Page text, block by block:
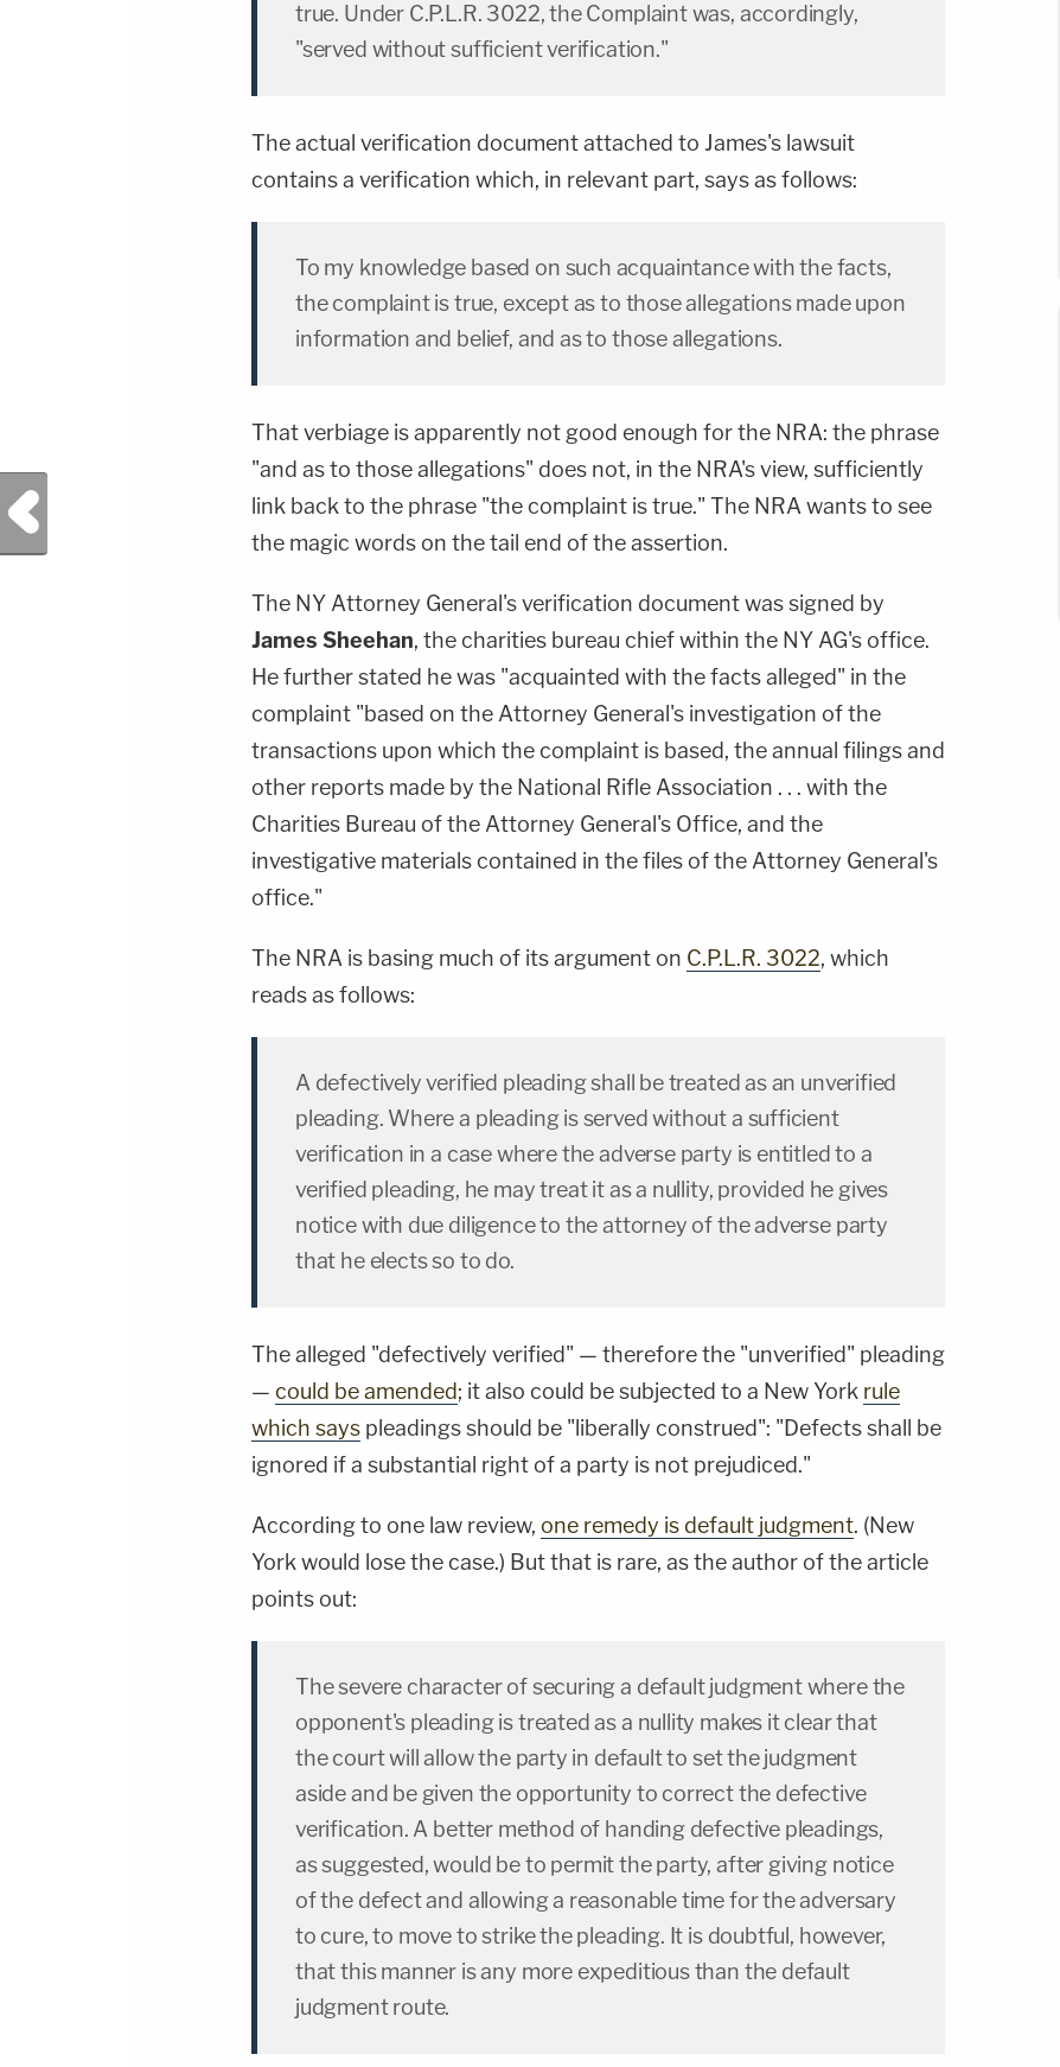
true. Under C.P.L.R. 3022, the Complaint was, accordingly,
"served without sufficient verification."
The actual verification document attached to James's lawsuit
contains a verification which, in relevant part, says as follows:
To my knowledge based on such acquaintance with the facts,
the complaint is true, except as to those allegations made upon
information and belief, and as to those allegations.
That verbiage is apparently not good enough for the NRA: the phrase
"and as to those allegations" does not, in the NRA's view, sufficiently
link back to the phrase "the complaint is true." The NRA wants to see
the magic words on the tail end of the assertion.
The NY Attorney General's verification document was signed by
James Sheehan, the charities bureau chief within the NY AG's office.
He further stated he was "acquainted with the facts alleged" in the
complaint "based on the Attorney General's investigation of the
transactions upon which the complaint is based, the annual filings and
other reports made by the National Rifle Association . . . with the
Charities Bureau of the Attorney General's Office, and the
investigative materials contained in the files of the Attorney General's
office."
The NRA is basing much of its argument on C.P.L.R. 3022, which
reads as follows:
A defectively verified pleading shall be treated as an unverified
pleading. Where a pleading is served without a sufficient
verification in a case where the adverse party is entitled to a
verified pleading, he may treat it as a nullity, provided he gives
notice with due diligence to the attorney of the adverse party
that he elects so to do.
The alleged "defectively verified" — therefore the "unverified" pleading
— could be amended; it also could be subjected to a New York rule
which says pleadings should be "liberally construed": "Defects shall be
ignored if a substantial right of a party is not prejudiced."
According to one law review, one remedy is default judgment. (New
York would lose the case.) But that is rare, as the author of the article
points out:
The severe character of securing a default judgment where the
opponent's pleading is treated as a nullity makes it clear that
the court will allow the party in default to set the judgment
aside and be given the opportunity to correct the defective
verification. A better method of handing defective pleadings,
as suggested, would be to permit the party, after giving notice
of the defect and allowing a reasonable time for the adversary
to cure, to move to strike the pleading. It is doubtful, however,
that this manner is any more expeditious than the default
judgment route.
Previous Post